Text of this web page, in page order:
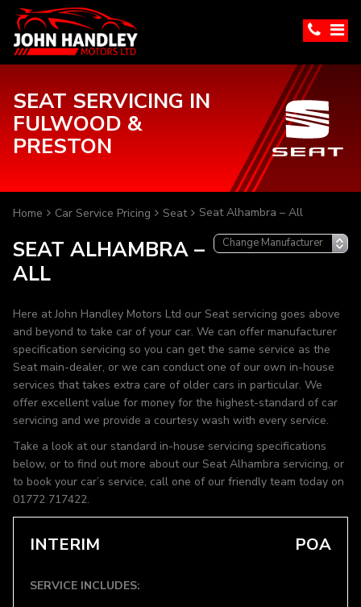
SEAT SERVICING IN
FULWOOD &
PRESTON
Home Car Service Pricing Seat Seat Alhambra – All
SEAT ALHAMBRA –
ALL
Here at John Handley Motors Ltd our Seat servicing goes above
and beyond to take car of your car. We can offer manufacturer
specification servicing so you can get the same service as the
Seat main-dealer, or we can conduct one of our own in-house
services that takes extra care of older cars in particular. We
offer excellent value for money for the highest-standard of car
servicing and we provide a courtesy wash with every service.
Take a look at our standard in-house servicing specifications
below, or to find out more about our Seat Alhambra servicing, or
to book your car’s service, call one of our friendly team today on
01772 717422.
INTERIM POA
SERVICE INCLUDES: